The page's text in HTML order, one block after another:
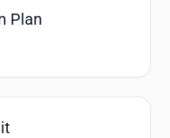
Plan